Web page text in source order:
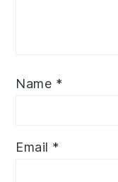
Name *
Email *